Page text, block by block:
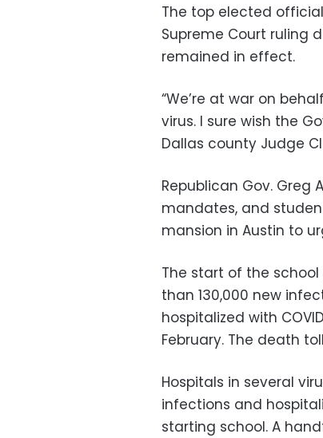
The top elected
Supreme Court ruling
remained in effect.
“We’re at war on
virus. I sure wish the
Dallas county Judge
Republican Gov. Greg
mandates, and
mansion in Austin to
The start of the
than 130,000 new
hospitalized with
February. The death
Hospitals in several
infections and
starting school. A